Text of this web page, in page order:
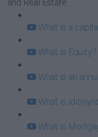
and Real Estate
What is a
What is
What is an
What is
What is